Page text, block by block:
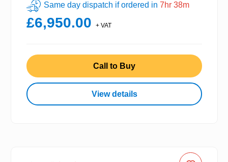
Same day dispatch if ordered in 7hr 38m
£6,950.00 + VAT
Call to Buy
View details